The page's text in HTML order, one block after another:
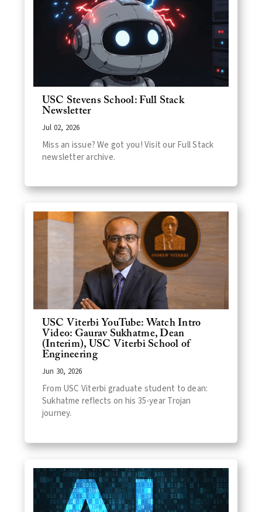
USC Stevens School: Full Stack
Newsletter
Jul 02, 2026
Miss an issue? We got you! Visit our Full Stack
newsletter archive.
USC Viterbi YouTube: Watch Intro
Video: Gaurav Sukhatme, Dean
(Interim), USC Viterbi School of
Engineering
Jun 30, 2026
From USC Viterbi graduate student to dean:
Sukhatme reflects on his 35-year Trojan
journey.